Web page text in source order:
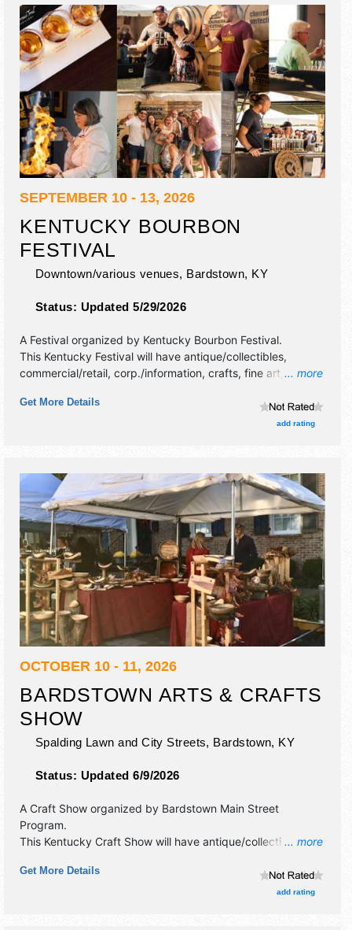
SEPTEMBER 10 - 13, 2026
KENTUCKY BOURBON
FESTIVAL
Downtown/various venues, Bardstown, KY
Status: Updated 5/29/2026
... more
A Festival organized by Kentucky Bourbon Festival.
This Kentucky Festival will have antique/collectibles,
commercial/retail, corp./information, crafts, fine art, fine
15 food booths. There will be 1 stage with National and
Regional talent and the hours will be . Admission tickets are
Get More Details
add rating
OCTOBER 10 - 11, 2026
BARDSTOWN ARTS & CRAFTS
SHOW
Spalding Lawn and City Streets, Bardstown, KY
Status: Updated 6/9/2026
... more
A Craft Show organized by Bardstown Main Street
Program.
This Kentucky Craft Show will have antique/collectibles,
exhibitors, and 15+ food booths. There will be 1 stage with
Local talent and the hours will be Sat 10am-6pm; Sun
Get More Details
add rating